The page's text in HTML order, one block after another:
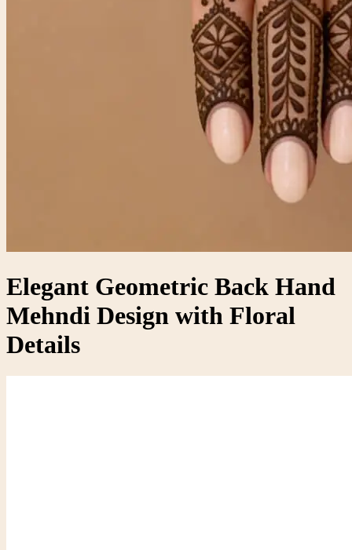
Elegant Geometric Back Hand
Mehndi Design with Floral
Details